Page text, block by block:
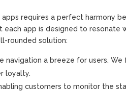
requires a perfect harmony
app is designed to resonate
rounded solution:
navigation a breeze for users. We
loyalty.
customers to monitor the